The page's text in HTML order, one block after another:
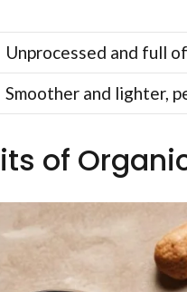
Unprocessed and full
Smoother and lighter,
of